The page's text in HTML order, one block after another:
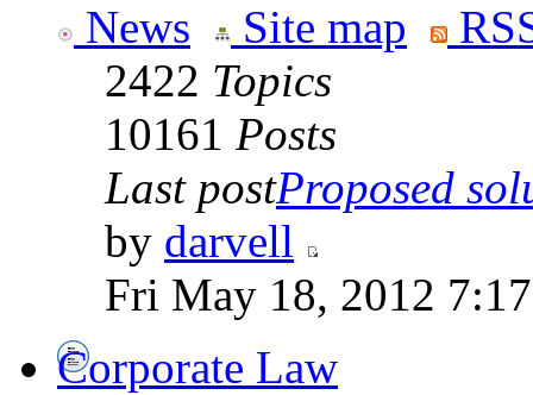
News Site map
2422 Topics
10161 Posts
Last postProposed
by darvell
Fri May 18, 2012
Corporate Law